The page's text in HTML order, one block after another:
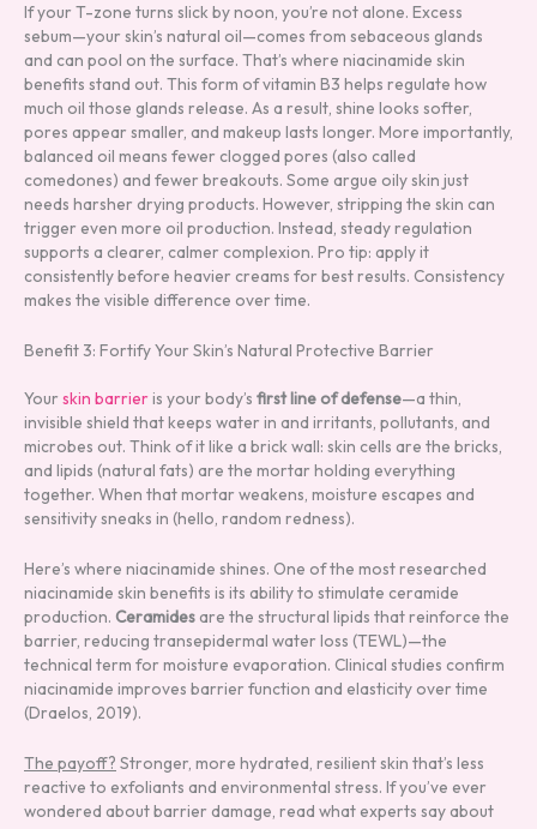
If your T-zone turns slick by noon, you’re not alone. Excess
sebum—your skin’s natural oil—comes from sebaceous glands
and can pool on the surface. That’s where niacinamide skin
benefits stand out. This form of vitamin B3 helps regulate how
much oil those glands release. As a result, shine looks softer,
pores appear smaller, and makeup lasts longer. More importantly,
balanced oil means fewer clogged pores (also called
comedones) and fewer breakouts. Some argue oily skin just
needs harsher drying products. However, stripping the skin can
trigger even more oil production. Instead, steady regulation
supports a clearer, calmer complexion. Pro tip: apply it
consistently before heavier creams for best results. Consistency
makes the visible difference over time.
Benefit 3: Fortify Your Skin’s Natural Protective Barrier
Your skin barrieris your body’s first line of defense—a thin,
invisible shield that keeps water in and irritants, pollutants, and
microbes out. Think of it like a brick wall: skin cells are the bricks,
and lipids (natural fats) are the mortar holding everything
together. When that mortar weakens, moisture escapes and
sensitivity sneaks in (hello, random redness).
Here’s where niacinamide shines. One of the most researched
niacinamide skin benefits is its ability to stimulate ceramide
production. Ceramidesare the structural lipids that reinforce the
barrier, reducing transepidermal water loss (TEWL)—the
technical term for moisture evaporation. Clinical studies confirm
niacinamide improves barrier function and elasticity over time
(Draelos, 2019).
The payoff? Stronger, more hydrated, resilient skin that’s less
reactive to exfoliants and environmental stress. If you’ve ever
wondered about barrier damage, read what experts say about